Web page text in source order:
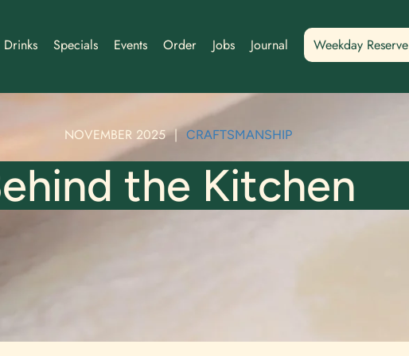
Drinks Specials Events Order Jobs Journal Weekday Reserve
NOVEMBER 2025 | CRAFTSMANSHIP
the Kitchen